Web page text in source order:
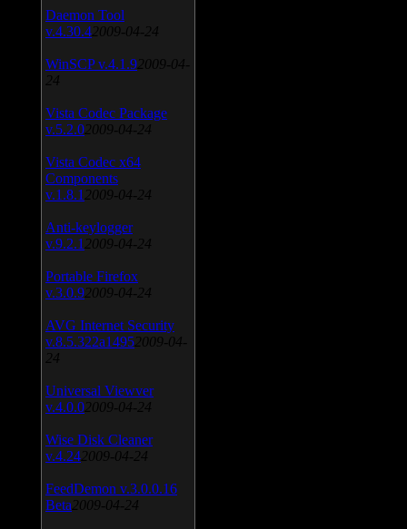
Daemon Tool
v.4.30.4 2009-04-24
WinSCP v.4.1.9 2009-04-
24
Vista Codec Package
v.5.2.0 2009-04-24
Vista Codec x64
Components
v.1.8.1 2009-04-24
Anti-keylogger
v.9.2.1 2009-04-24
Portable Firefox
v.3.0.9 2009-04-24
AVG Internet Security
v.8.5.322a1495 2009-04-
24
Universal Viewver
v.4.0.0 2009-04-24
Wise Disk Cleaner
v.4.24 2009-04-24
FeedDemon v.3.0.0.16
Beta 2009-04-24